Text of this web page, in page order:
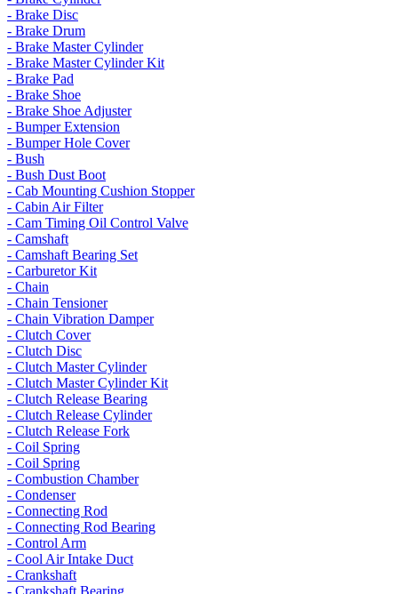
- Brake Disc
- Brake Drum
- Brake Master Cylinder
- Brake Master Cylinder Kit
- Brake Pad
- Brake Shoe
- Brake Shoe Adjuster
- Bumper Extension
- Bumper Hole Cover
- Bush
- Bush Dust Boot
- Cab Mounting Cushion Stopper
- Cabin Air Filter
- Cam Timing Oil Control Valve
- Camshaft
- Camshaft Bearing Set
- Carburetor Kit
- Chain
- Chain Tensioner
- Chain Vibration Damper
- Clutch Cover
- Clutch Disc
- Clutch Master Cylinder
- Clutch Master Cylinder Kit
- Clutch Release Bearing
- Clutch Release Cylinder
- Clutch Release Fork
- Coil Spring
- Coil Spring
- Combustion Chamber
- Condenser
- Connecting Rod
- Connecting Rod Bearing
- Control Arm
- Cool Air Intake Duct
- Crankshaft
- Crankshaft Bearing